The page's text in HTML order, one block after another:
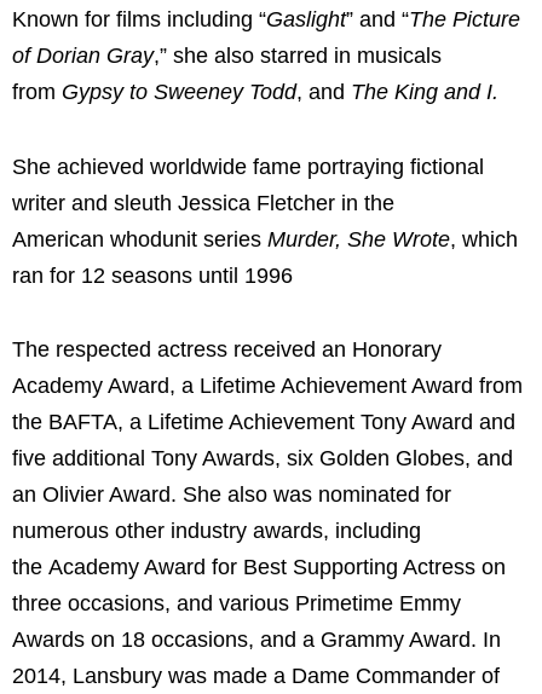
Known for films including “Gaslight” and “The Picture
of Dorian Gray,” she also starred in musicals
from Gypsy to Sweeney Todd, and The King and I.
She achieved worldwide fame portraying fictional
writer and sleuth Jessica Fletcher in the
American whodunit series Murder, She Wrote, which
ran for 12 seasons until 1996
The respected actress received an Honorary
Academy Award, a Lifetime Achievement Award from
the BAFTA, a Lifetime Achievement Tony Award and
five additional Tony Awards, six Golden Globes, and
an Olivier Award. She also was nominated for
numerous other industry awards, including
the Academy Award for Best Supporting Actress on
three occasions, and various Primetime Emmy
Awards on 18 occasions, and a Grammy Award. In
2014, Lansbury was made a Dame Commander of